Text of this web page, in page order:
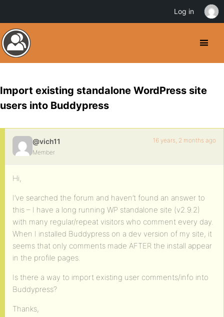
Import existing standalone WordPress site
users into Buddypress
@vich11
Member
16 years, 2 months ago
Hi,
I’ve searched the forum and haven’t found an answer to
this – I have a long running WP standalone site (v2.9.2)
with many regular/repeat visitors who comment every day.
When I installed Buddypress on a dev version of my site, it
seems that only comments made AFTER the install appear
in the profile pages.
Is there a way to import existing user comments/info into
Buddypress?
Thanks,
Log in